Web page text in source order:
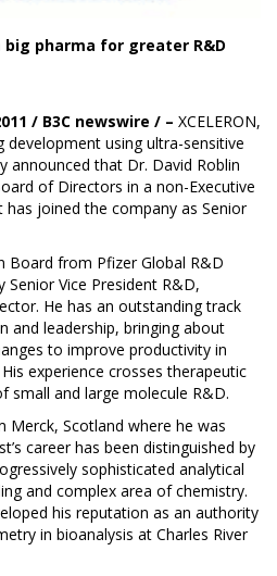
pharma for greater R&D
/ B3C newswire / – XCELERON,
development using ultra-sensitive
announced that Dr. David Roblin
of Directors in a non-Executive
has joined the company as Senior
Board from Pfizer Global R&D
Vice President R&D,
He has an outstanding track
and leadership, bringing about
to improve productivity in
experience crosses therapeutic
small and large molecule R&D.
Merck, Scotland where he was
career has been distinguished by
sophisticated analytical
and complex area of chemistry.
his reputation as an authority
in bioanalysis at Charles River